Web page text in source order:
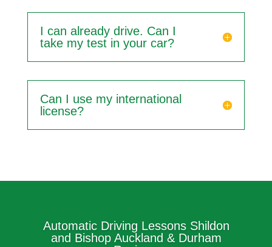
I can already drive. Can I
take my test in your car?
Can I use my international
license?
Automatic Driving Lessons Shildon
and Bishop Auckland & Durham